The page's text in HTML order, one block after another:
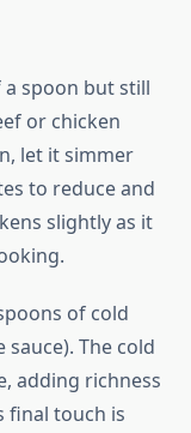
a spoon but still
or chicken
let it simmer
to reduce and
slightly as it
of cold
The cold
adding richness
final touch is